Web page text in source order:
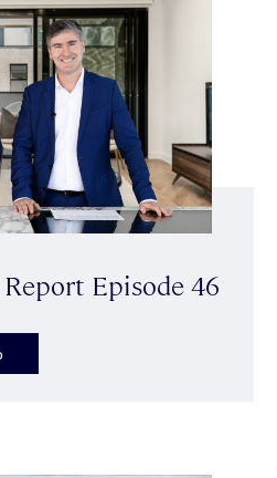
Episode 46